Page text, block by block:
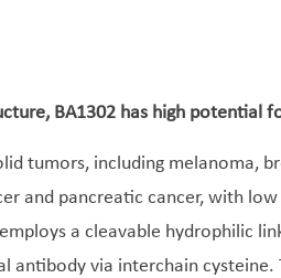
BA1302 has high potential
tumors, including melanoma,
and pancreatic cancer, with
a cleavable hydrophilic
antibody via interchain